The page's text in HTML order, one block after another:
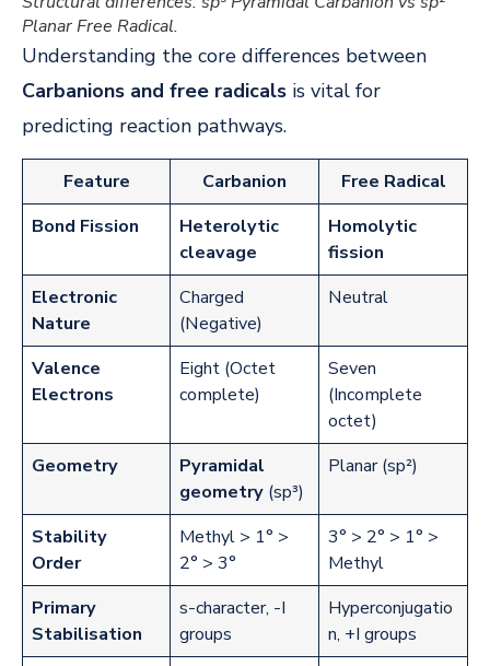
Planar Free Radical.
Understanding the core differences between
Carbanions and free radicals is vital for
predicting reaction pathways.
Feature Carbanion
Free Radical
Bond Fission
Heterolytic
cleavage
Homolytic
fission
Electronic
Nature
Charged
(Negative)
Neutral
Valence
Electrons
Eight (Octet
complete)
Seven
(Incomplete
octet)
Geometry
Pyramidal
geometry (sp³)
Planar (sp²)
Stability
Order
Methyl > 1° >
2° > 3°
3° > 2° > 1° >
Methyl
Primary
Stabilisation
s-character, -I
groups
Hyperconjugatio
n, +I groups